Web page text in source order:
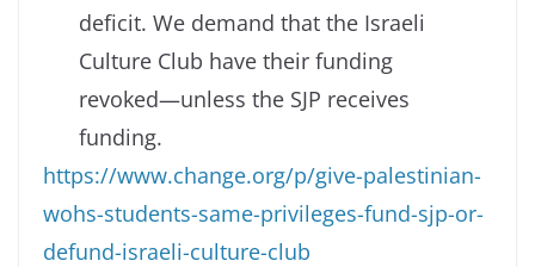
deficit. We demand that the Israeli
Culture Club have their funding
revoked—unless the SJP receives
funding.
https://www.change.org/p/give-palestinian-
wohs-students-same-privileges-fund-sjp-or-
defund-israeli-culture-club